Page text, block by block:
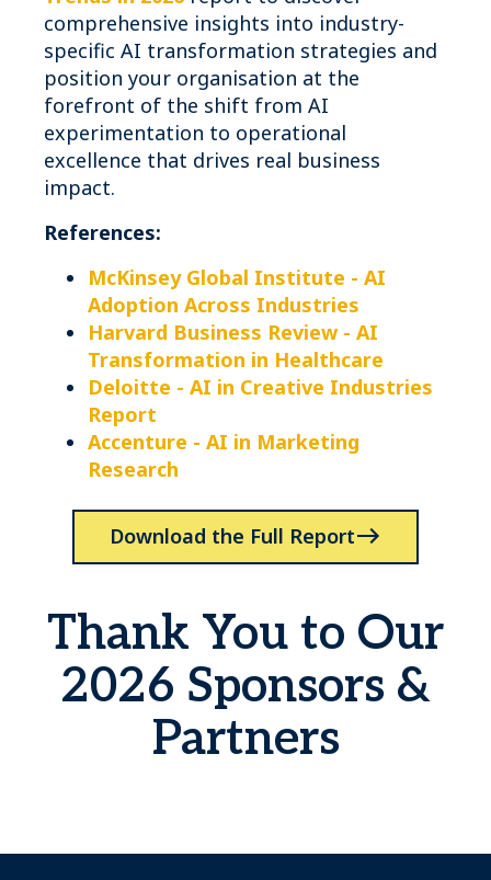
comprehensive insights into industry-
specific AI transformation strategies and
position your organisation at the
forefront of the shift from AI
experimentation to operational
excellence that drives real business
impact.
References:
McKinsey Global Institute - AI
Adoption Across Industries
Harvard Business Review - AI
Transformation in Healthcare
Deloitte - AI in Creative Industries
Report
Accenture - AI in Marketing
Research
Download the Full Report
Thank You to Our
2026 Sponsors &
Partners